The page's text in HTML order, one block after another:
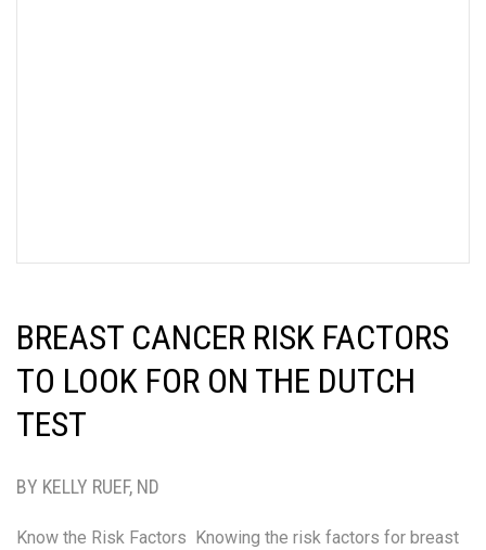
BREAST CANCER RISK FACTORS
TO LOOK FOR ON THE DUTCH
TEST
BY KELLY RUEF, ND
Know the Risk Factors Knowing the risk factors for breast